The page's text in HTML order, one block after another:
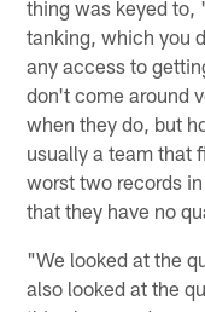
thing was keyed to,
tanking, which you
any access to
don't come around
when they do, but
usually a team that
worst two records
that they have no
"We looked at the
also looked at the